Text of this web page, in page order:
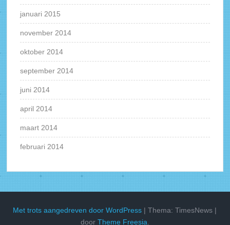
januari 2015
november 2014
oktober 2014
september 2014
juni 2014
april 2014
maart 2014
februari 2014
Met trots aangedreven door WordPress |Thema: TimesNews |
door Theme Freesia